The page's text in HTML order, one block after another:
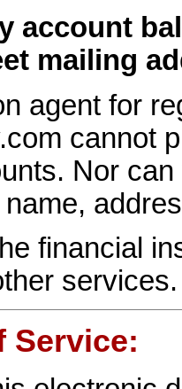
account
mailing
agent for
cannot
Nor
financial
services.
Service: